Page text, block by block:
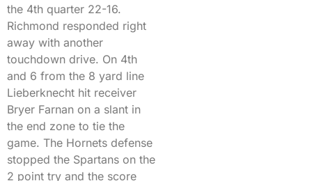
the 4th quarter 22-16.
Richmond responded right
away with another
touchdown drive. On 4th
and 6 from the 8 yard line
Lieberknecht hit receiver
Bryer Farnan on a slant in
the end zone to tie the
game. The Hornets defense
stopped the Spartans on the
2 point try and the score